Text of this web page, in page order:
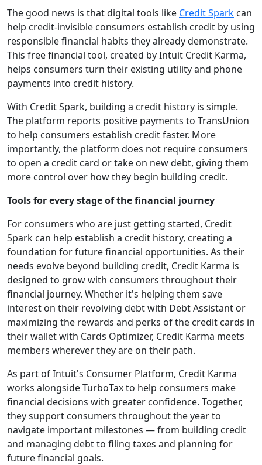
The good news is that digital tools like Credit Spark can
help credit-invisible consumers establish credit by using
responsible financial habits they already demonstrate.
This free financial tool, created by Intuit Credit Karma,
helps consumers turn their existing utility and phone
payments into credit history.
With Credit Spark, building a credit history is simple.
The platform reports positive payments to TransUnion
to help consumers establish credit faster. More
importantly, the platform does not require consumers
to open a credit card or take on new debt, giving them
more control over how they begin building credit.
Tools for every stage of the financial journey
For consumers who are just getting started, Credit
Spark can help establish a credit history, creating a
foundation for future financial opportunities. As their
needs evolve beyond building credit, Credit Karma is
designed to grow with consumers throughout their
financial journey. Whether it's helping them save
interest on their revolving debt with Debt Assistant or
maximizing the rewards and perks of the credit cards in
their wallet with Cards Optimizer, Credit Karma meets
members wherever they are on their path.
As part of Intuit's Consumer Platform, Credit Karma
works alongside TurboTax to help consumers make
financial decisions with greater confidence. Together,
they support consumers throughout the year to
navigate important milestones — from building credit
and managing debt to filing taxes and planning for
future financial goals.